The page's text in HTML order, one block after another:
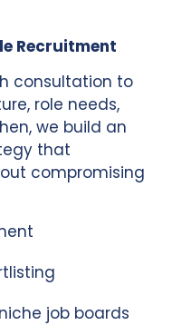
Recruitment
consultation to
role needs,
we build an
that
compromising
job boards